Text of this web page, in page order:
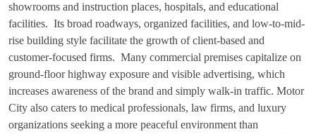
showrooms and instruction places, hospitals, and educational
facilities. Its broad roadways, organized facilities, and low-to-mid-
rise building style facilitate the growth of client-based and
customer-focused firms. Many commercial premises capitalize on
ground-floor highway exposure and visible advertising, which
increases awareness of the brand and simply walk-in traffic. Motor
City also caters to medical professionals, law firms, and luxury
organizations seeking a more peaceful environment than